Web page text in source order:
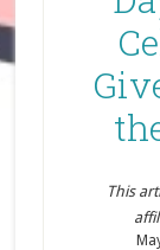
This